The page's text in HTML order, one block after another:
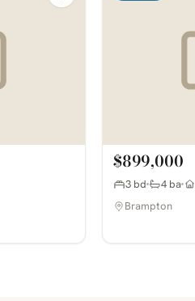
$899,000
3 bd 4 ba
Brampton